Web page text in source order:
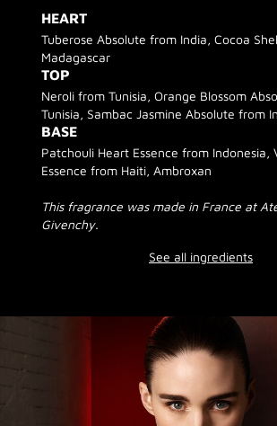
HEART
Tuberose Absolute from India, Cocoa
Madagascar
TOP
Neroli from Tunisia, Orange Blossom
Tunisia, Sambac Jasmine Absolute from
BASE
Patchouli Heart Essence from Indonesia,
Essence from Haiti, Ambroxan
This fragrance was made in France at
Givenchy.
See all ingredients